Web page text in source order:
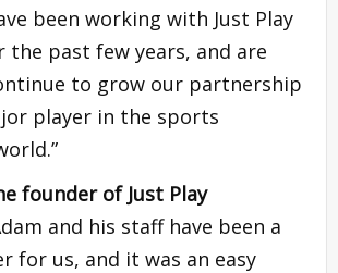
been working with Just Play
the past few years, and are
to grow our partnership
player in the sports
founder of Just Play
and his staff have been a
for us, and it was an easy